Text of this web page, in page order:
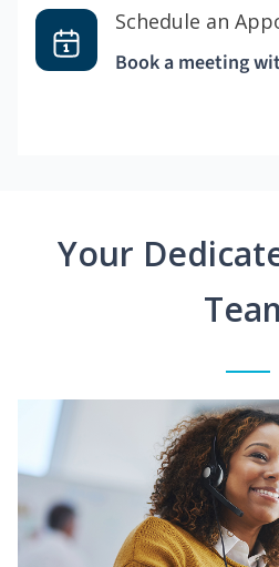
Schedule an
Book a meeting
Your